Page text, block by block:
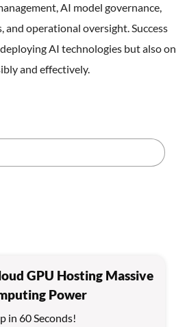
AI model governance,
operational oversight. Success
AI technologies but also on
and effectively.
GPU Hosting Massive
Power
in 60 Seconds!